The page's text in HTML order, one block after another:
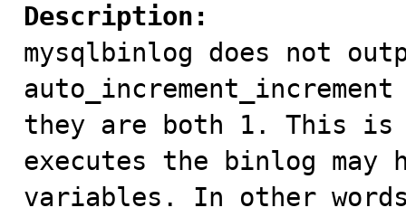
Description:
mysqlbinlog does not
they are both 1. This is
executes the binlog
variables. In other